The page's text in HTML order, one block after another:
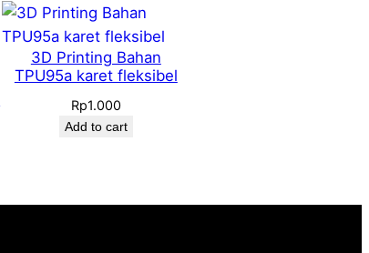
3D Printing Bahan
TPU95a karet fleksibel
Rp1.000
Add to cart